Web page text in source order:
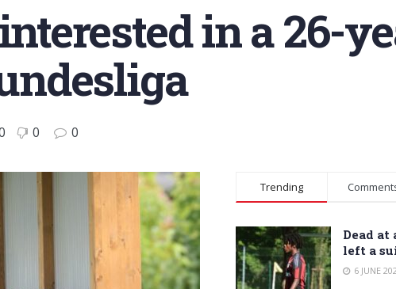
in a 26-
0 0
Trending
Dead at
left a
6 JUNE